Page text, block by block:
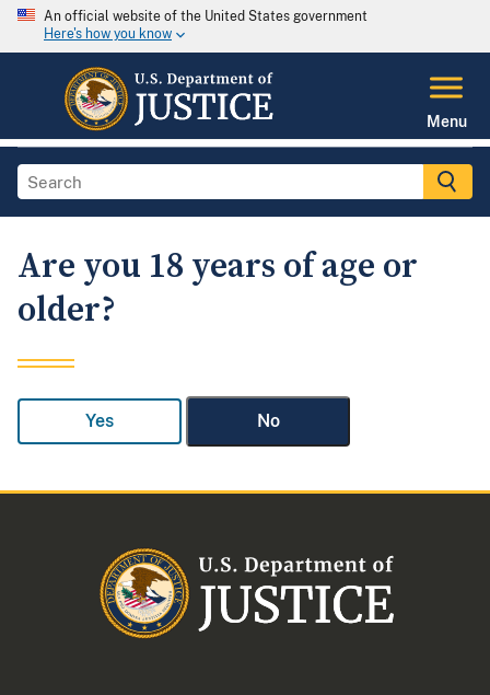
An official website of the United States government
Here's how you know
Menu
Are you 18 years of age or
older?
Yes No